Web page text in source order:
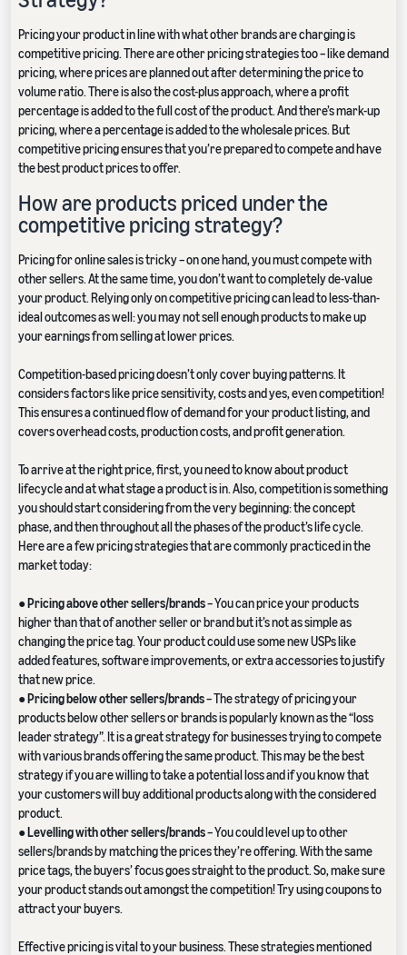
Pricing your product in line with what other brands are charging is
competitive pricing. There are other pricing strategies too – like demand
pricing, where prices are planned out after determining the price to
volume ratio. There is also the cost-plus approach, where a profit
percentage is added to the full cost of the product. And there’s mark-up
pricing, where a percentage is added to the wholesale prices. But
competitive pricing ensures that you’re prepared to compete and have
the best product prices to offer.
How are products priced under the
competitive pricing strategy?
Pricing for online sales is tricky – on one hand, you must compete with
other sellers. At the same time, you don’t want to completely de-value
your product. Relying only on competitive pricing can lead to less-than-
ideal outcomes as well: you may not sell enough products to make up
your earnings from selling at lower prices.
Competition-based pricing doesn’t only cover buying patterns. It
considers factors like price sensitivity, costs and yes, even competition!
This ensures a continued flow of demand for your product listing, and
covers overhead costs, production costs, and profit generation.
To arrive at the right price, first, you need to know about product
lifecycle and at what stage a product is in. Also, competition is something
you should start considering from the very beginning: the concept
phase, and then throughout all the phases of the product’s life cycle.
Here are a few pricing strategies that are commonly practiced in the
market today:
●Pricing above other sellers/brands– You can price your products
higher than that of another seller or brand but it’s not as simple as
changing the price tag. Your product could use some new USPs like
added features, software improvements, or extra accessories to justify
that new price.
●Pricing below other sellers/brands– The strategy of pricing your
products below other sellers or brands is popularly known as the “loss
leader strategy”. It is a great strategy for businesses trying to compete
with various brands offering the same product. This may be the best
strategy if you are willing to take a potential loss and if you know that
your customers will buy additional products along with the considered
product.
●Levelling with other sellers/brands– You could level up to other
sellers/brands by matching the prices they’re offering. With the same
price tags, the buyers’ focus goes straight to the product. So, make sure
your product stands out amongst the competition! Try using coupons to
attract your buyers.
Effective pricing is vital to your business. These strategies mentioned